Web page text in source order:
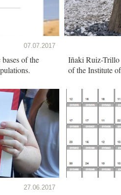
07.07.2017
of the
Iñaki Ruiz-Trillo
of the Institute
27.06.2017